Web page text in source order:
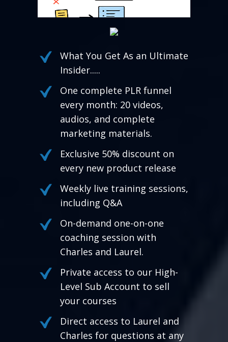
What You Get As an Ultimate
Insider.....
One complete PLR funnel
every month: 20 videos,
audios, and complete
marketing materials.
Exclusive 50% discount on
every new product release
Weekly live training sessions,
including Q&A
On-demand one-on-one
coaching session with
Charles and Laurel.
Private access to our High-
Level Sub Account to sell
your courses
Direct access to Laurel and
Charles for questions at any